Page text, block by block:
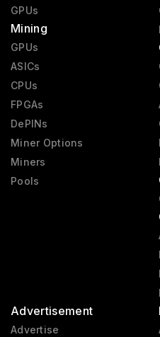
GPUs
Mining
GPUs
ASICs
CPUs
FPGAs
DePINs
Miner Options
Miners
Pools
Advertisement
Advertise